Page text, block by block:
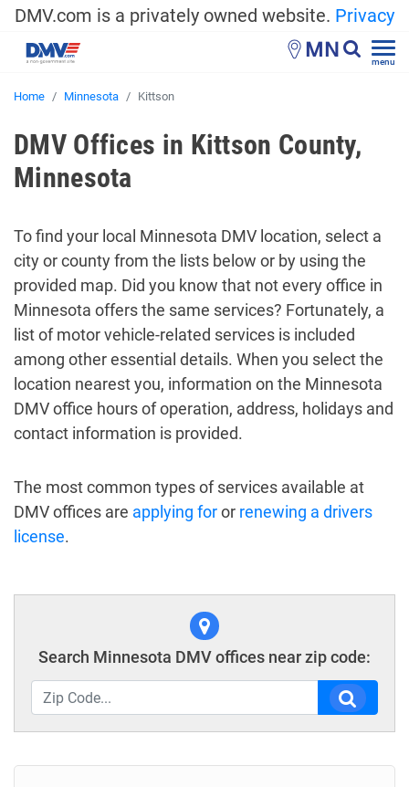
DMV.com is a privately owned website. Privacy
MN menu
Home Minnesota Kittson
DMV Offices in Kittson County,
Minnesota
To find your local Minnesota DMV location, select a
city or county from the lists below or by using the
provided map. Did you know that not every office in
Minnesota offers the same services? Fortunately, a
list of motor vehicle-related services is included
among other essential details. When you select the
location nearest you, information on the Minnesota
DMV office hours of operation, address, holidays and
contact information is provided.
The most common types of services available at
DMV offices are applying foror renewing a drivers
license.
Search Minnesota DMV offices near zip code: